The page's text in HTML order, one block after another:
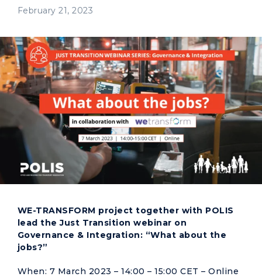
February 21, 2023
WE-TRANSFORM project together with POLIS
lead the Just Transition webinar on
Governance & Integration: “What about the
jobs?”
When: 7 March 2023 – 14:00 – 15:00 CET – Online